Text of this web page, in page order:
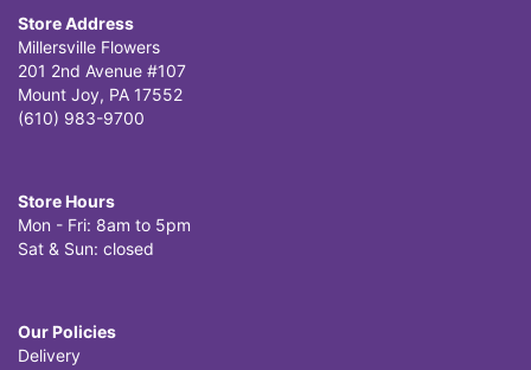
Store Address
Millersville Flowers
201 2nd Avenue #107
Mount Joy, PA 17552
(610) 983-9700
Store Hours
Mon - Fri: 8am to 5pm
Sat & Sun: closed
Our Policies
Delivery